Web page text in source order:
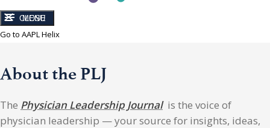
CLOSE
MENU
Go to AAPL Helix
About the PLJ
The Physician Leadership Journalis the voice of
physician leadership — your source for insights, ideas,